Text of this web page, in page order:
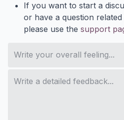
If you want to start a
or have a question
please use the support